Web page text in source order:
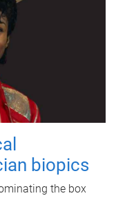
biopics
the box